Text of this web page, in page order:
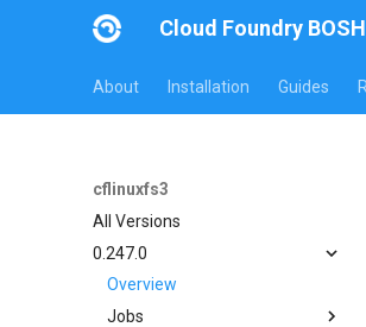
Cloud Foundry BOSH
About Installation Guides
cflinuxfs3
All Versions
0.247.0
Overview
Jobs